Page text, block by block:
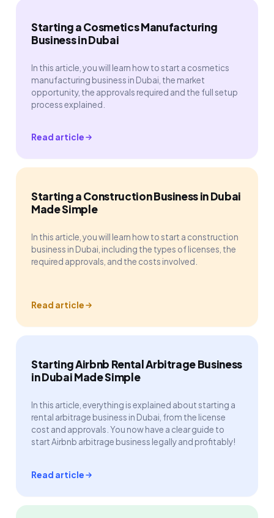
Starting a Cosmetics Manufacturing
Business in Dubai
In this article, you will learn how to start a cosmetics
manufacturing business in Dubai, the market
opportunity, the approvals required and the full setup
process explained.
Read article
Starting a Construction Business in Dubai
Made Simple
In this article, you will learn how to start a construction
business in Dubai, including the types of licenses, the
required approvals, and the costs involved.
Read article
Starting Airbnb Rental Arbitrage Business
in Dubai Made Simple
In this article, everything is explained about starting a
rental arbitrage business in Dubai, from the license
cost and approvals. You now have a clear guide to
start Airbnb arbitrage business legally and profitably!
Read article